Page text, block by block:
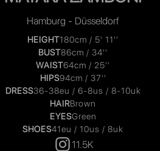
Hamburg - Düsseldorf
HEIGHT180cm / 5' 11''
BUST86cm / 34''
WAIST64cm / 25''
HIPS94cm / 37''
DRESS36-38eu / 6-8us / 8-10uk
HAIRBrown
EYESGreen
SHOES41eu / 10us / 8uk
11.5K